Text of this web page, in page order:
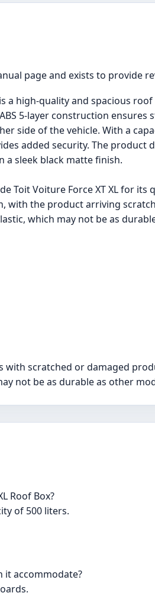
page and exists to provide
a high-quality and spacious
5-layer construction
side of the vehicle. With a
added security. The product
a sleek black matte finish.
Toit Voiture Force XT XL for
with the product arriving
which may not be as
with scratched or damaged
not be as durable as other
Roof Box?
of 500 liters.
it accommodate?